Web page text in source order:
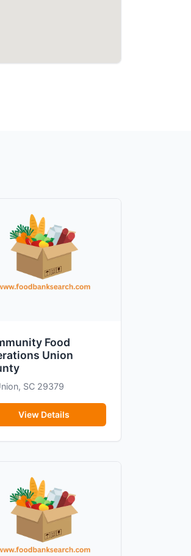
Food
Union
SC 29379
View Details